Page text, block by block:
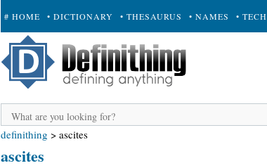
# HOME • DICTIONARY • THESAURUS • NAMES • TECH
+ SUBMIT
definithing > ascites
ascites